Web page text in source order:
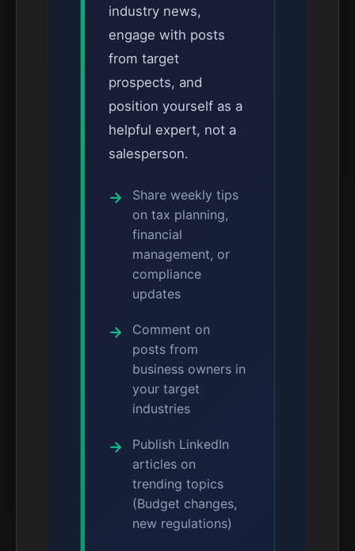
industry news,
engage with posts
from target
prospects, and
position yourself as a
helpful expert, not a
salesperson.
Share weekly tips
on tax planning,
financial
management, or
compliance
updates
Comment on
posts from
business owners in
your target
industries
Publish LinkedIn
articles on
trending topics
(Budget changes,
new regulations)